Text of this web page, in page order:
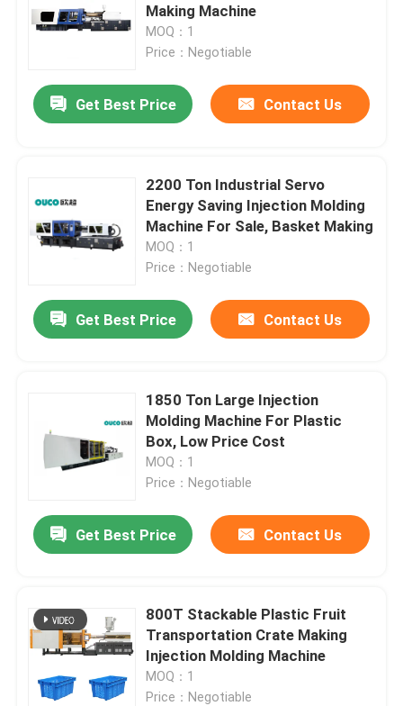
Making Machine
MOQ：1
Price：Negotiable
Get Best Price Contact Us
2200 Ton Industrial Servo
Energy Saving Injection Molding
Machine For Sale, Basket Making
MOQ：1
Price：Negotiable
Get Best Price Contact Us
1850 Ton Large Injection
Molding Machine For Plastic
Box, Low Price Cost
MOQ：1
Price：Negotiable
Get Best Price Contact Us
800T Stackable Plastic Fruit
Transportation Crate Making
Injection Molding Machine
MOQ：1
Price：Negotiable